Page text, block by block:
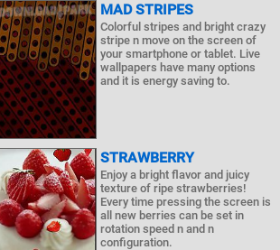
MAD STRIPES
Colorful stripes and bright crazy
stripe n move on the screen of
your smartphone or tablet. Live
wallpapers have many options
and it is energy saving to.
STRAWBERRY
Enjoy a bright flavor and juicy
texture of ripe strawberries!
Every time pressing the screen is
all new berries can be set in
rotation speed n and n
configuration.